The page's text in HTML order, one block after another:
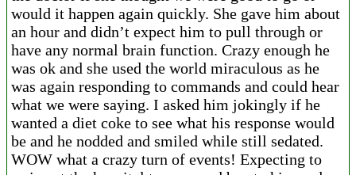
would it happen again quickly. She gave him about
an hour and didn’t expect him to pull through or
have any normal brain function. Crazy enough he
was ok and she used the world miraculous as he
was again responding to commands and could hear
what we were saying. I asked him jokingly if he
wanted a diet coke to see what his response would
be and he nodded and smiled while still sedated.
WOW what a crazy turn of events! Expecting to